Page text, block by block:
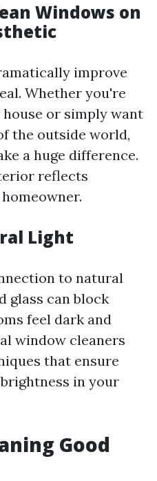
Windows on
improve
Whether you're
or simply want
the outside world,
a huge difference.
reflects
Light
to natural
glass can block
feel dark and
window cleaners
that ensure
in your
Good